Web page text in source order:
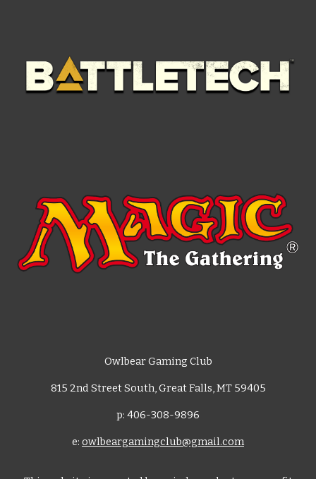
Owlbear Gaming Club
815 2nd Street South, Great Falls, MT 59405
p: 406-308-9896
e: owlbeargamingclub@gmail.com